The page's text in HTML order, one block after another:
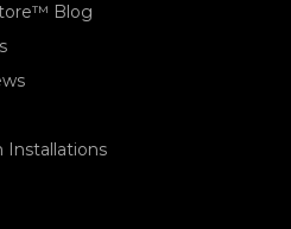
Blog
Installations